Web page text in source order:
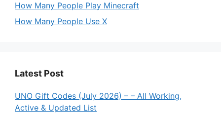
How Many People Play Minecraft
How Many People Use X
Latest Post
UNO Gift Codes (July 2026) – – All Working,
Active & Updated List